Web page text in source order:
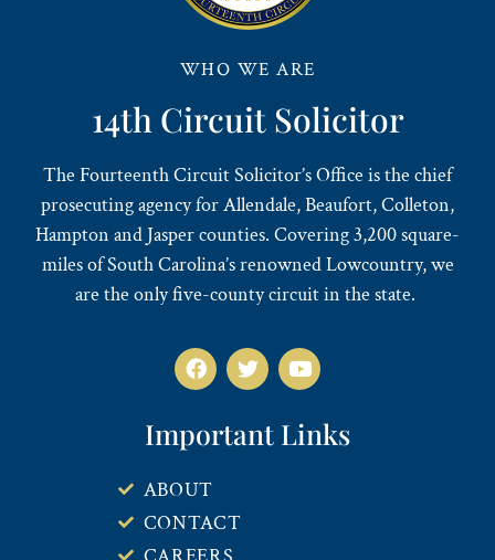
WHO WE ARE
14th Circuit Solicitor
The Fourteenth Circuit Solicitor’s Office is the chief
prosecuting agency for Allendale, Beaufort, Colleton,
Hampton and Jasper counties. Covering 3,200 square-
miles of South Carolina’s renowned Lowcountry, we
are the only five-county circuit in the state.
Important Links
ABOUT
CONTACT